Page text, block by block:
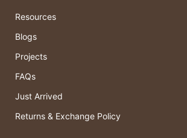
Resources
Blogs
Projects
FAQs
Just Arrived
Returns & Exchange Policy